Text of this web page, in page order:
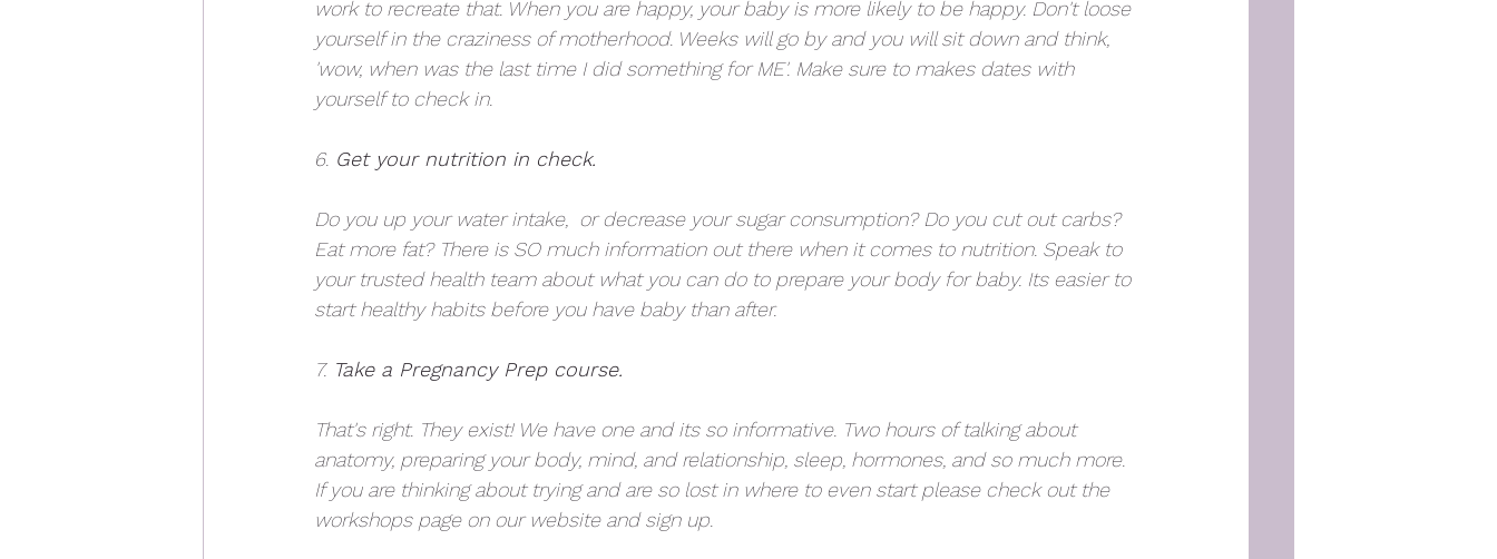
work to recreate that. When you are happy, your baby is more likely to be happy. Don't loose
yourself in the craziness of motherhood. Weeks will go by and you will sit down and think,
'wow, when was the last time I did something for ME'. Make sure to makes dates with
yourself to check in.
6. Get your nutrition in check.
Do you up your water intake,  or decrease your sugar consumption? Do you cut out carbs?
Eat more fat? There is SO much information out there when it comes to nutrition. Speak to
your trusted health team about what you can do to prepare your body for baby. Its easier to
start healthy habits before you have baby than after.
7. Take a Pregnancy Prep course.
That's right. They exist! We have one and its so informative. Two hours of talking about
anatomy, preparing your body, mind, and relationship, sleep, hormones, and so much more.
If you are thinking about trying and are so lost in where to even start please check out the
workshops page on our website and sign up.